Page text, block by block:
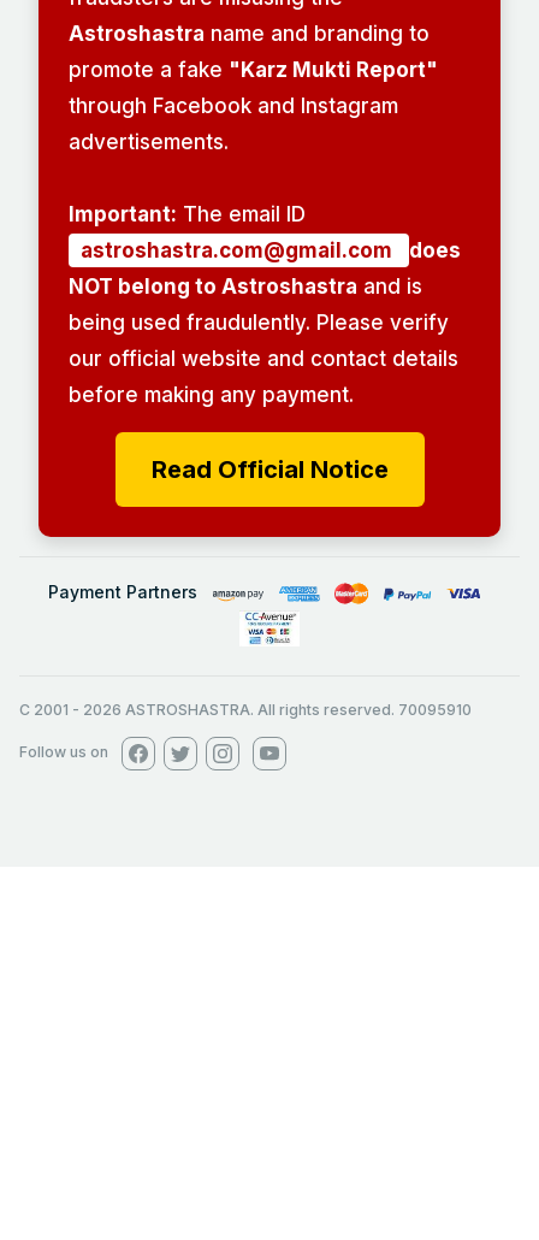
Astroshastra name and branding to
promote a fake "Karz Mukti Report"
through Facebook and Instagram
advertisements.
Important: The email ID
astroshastra.com@gmail.com
does
NOT belong to Astroshastra and is
being used fraudulently. Please verify
our official website and contact details
before making any payment.
Read Official Notice
Payment Partners
C 2001 - 2026 ASTROSHASTRA. All rights reserved. 70095910
Follow us on